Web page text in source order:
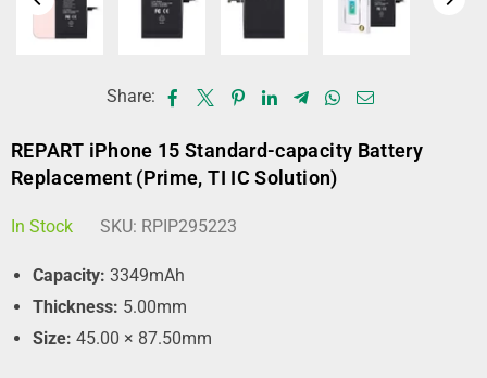
Share:
REPART iPhone 15 Standard-capacity Battery
Replacement (Prime, TI IC Solution)
In Stock SKU: RPIP295223
Capacity: 3349mAh
Thickness: 5.00mm
Size: 45.00 × 87.50mm